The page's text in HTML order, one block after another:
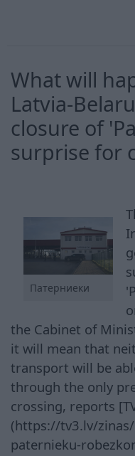
What will
Latvia-
closure of
surprise for
Патерниеки
the Cabinet of
it will mean that
transport will be
through the only
crossing, reports
(https://tv3.lv/
paternieku-